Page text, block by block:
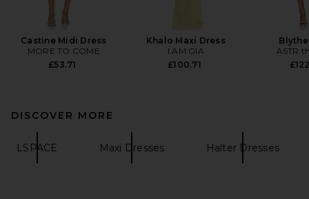
Castine Midi Dress
MORE TO COME
£53.71
Khalo Maxi Dress
I.AM.GIA
£100.71
ASTR
DISCOVER MORE
LSPACE Maxi Dresses Halter Dresses